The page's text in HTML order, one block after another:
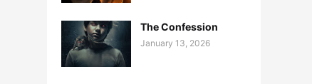
The Confession
January 13, 2026